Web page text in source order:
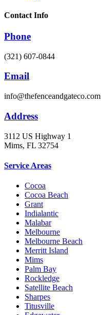
Contact Info
Phone
(321) 607-0844
Email
info@thefenceandgateco.com
Address
3112 US Highway 1
Mims, FL 32754
Service Areas
Cocoa
Cocoa Beach
Grant
Indialantic
Malabar
Melbourne
Melbourne Beach
Merritt Island
Mims
Palm Bay
Rockledge
Satellite Beach
Sharpes
Titusville